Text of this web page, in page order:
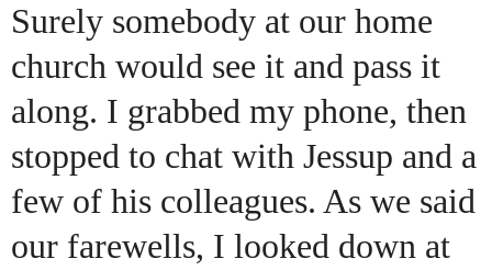
Surely somebody at our home
church would see it and pass it
along. I grabbed my phone, then
stopped to chat with Jessup and a
few of his colleagues. As we said
our farewells, I looked down at